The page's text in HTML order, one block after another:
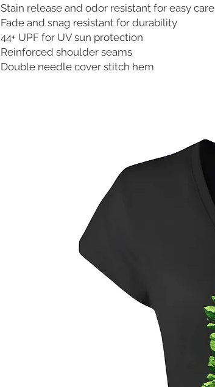
Stain release and odor resistant for easy care
Fade and snag resistant for durability
44+ UPF for UV sun protection
Reinforced shoulder seams
Double needle cover stitch hem